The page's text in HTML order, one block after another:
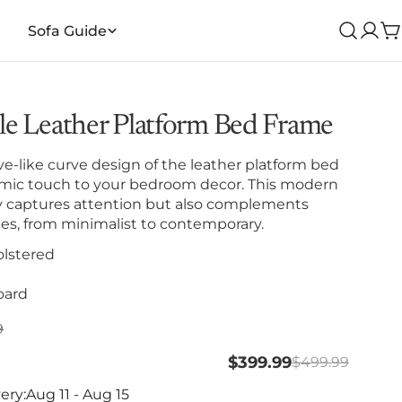
Log
in
Sofa Guide
Leather Platform Bed Frame
like curve design of the leather platform bed
touch to your bedroom decor. This modern
captures attention but also complements
from minimalist to contemporary.
$399.99$499.99
Aug 11 - Aug 15